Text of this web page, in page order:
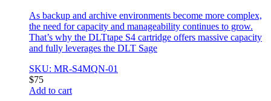
As backup and archive environments become more complex,
the need for capacity and manageability continues to grow.
That’s why the DLTtape S4 cartridge offers massive capacity
and fully leverages the DLT Sage
SKU: MR-S4MQN-01
$75
Add to cart